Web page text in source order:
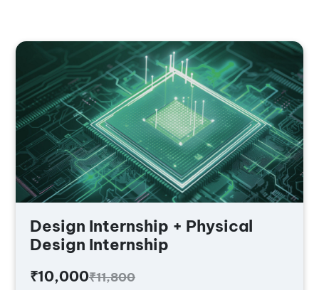
Design Internship + Physical
Design Internship
₹10,000₹11,800